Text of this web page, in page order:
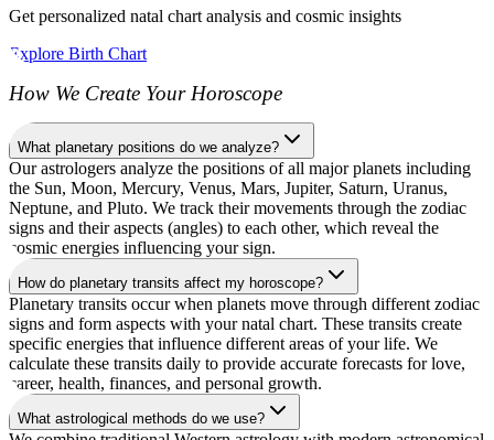
Get personalized natal chart analysis and cosmic insights
Explore Birth Chart
How We Create Your Horoscope
What planetary positions do we analyze?
Our astrologers analyze the positions of all major planets including
the Sun, Moon, Mercury, Venus, Mars, Jupiter, Saturn, Uranus,
Neptune, and Pluto. We track their movements through the zodiac
signs and their aspects (angles) to each other, which reveal the
cosmic energies influencing your sign.
How do planetary transits affect my horoscope?
Planetary transits occur when planets move through different zodiac
signs and form aspects with your natal chart. These transits create
specific energies that influence different areas of your life. We
calculate these transits daily to provide accurate forecasts for love,
career, health, finances, and personal growth.
What astrological methods do we use?